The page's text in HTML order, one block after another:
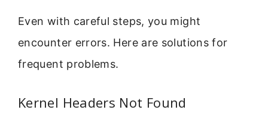
Even with careful steps, you might
encounter errors. Here are solutions for
frequent problems.
Kernel Headers Not Found